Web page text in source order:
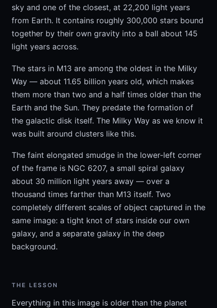
sky and one of the closest, at 22,200 light years
from Earth. It contains roughly 300,000 stars bound
together by their own gravity into a ball about 145
light years across.
The stars in M13 are among the oldest in the Milky
Way — about 11.65 billion years old, which makes
them more than two and a half times older than the
Earth and the Sun. They predate the formation of
the galactic disk itself. The Milky Way as we know it
was built around clusters like this.
The faint elongated smudge in the lower-left corner
of the frame is NGC 6207, a small spiral galaxy
about 30 million light years away — over a
thousand times farther than M13 itself. Two
completely different scales of object captured in the
same image: a tight knot of stars inside our own
galaxy, and a separate galaxy in the deep
background.
THE LESSON
Everything in this image is older than the planet